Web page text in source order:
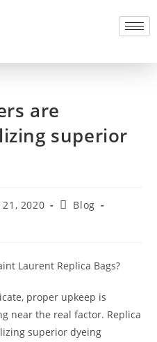
are
superior
2020
Blog
Laurent Replica Bags?
proper upkeep is
near the real factor. Replica
superior dyeing